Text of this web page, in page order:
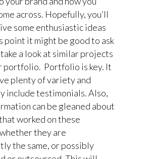
across. Hopefully, you’ll
some enthusiastic ideas
point it might be good to ask
a look at similar projects
portfolio. Portfolio is key. It
plenty of variety and
include testimonials. Also,
can be gleaned about
worked on these
they are
the same, or possibly